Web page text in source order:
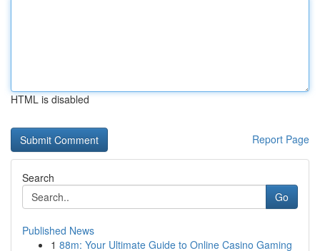
HTML is disabled
Report Page
Search
Go
Published News
1 88m: Your Ultimate Guide to Online Casino Gaming